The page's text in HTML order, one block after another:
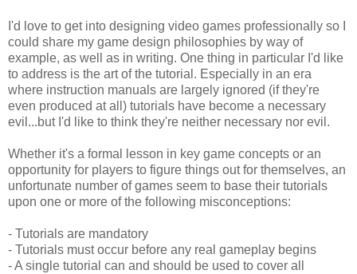
I'd love to get into designing video games professionally so I
could share my game design philosophies by way of
example, as well as in writing. One thing in particular I'd like
to address is the art of the tutorial. Especially in an era
where instruction manuals are largely ignored (if they're
even produced at all) tutorials have become a necessary
evil...but I'd like to think they're neither necessary nor evil.
Whether it's a formal lesson in key game concepts or an
opportunity for players to figure things out for themselves, an
unfortunate number of games seem to base their tutorials
upon one or more of the following misconceptions:
- Tutorials are mandatory
- Tutorials must occur before any real gameplay begins
- A single tutorial can and should be used to cover all